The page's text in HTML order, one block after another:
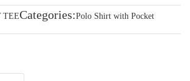
TEECategories:Polo Shirt with Pocket